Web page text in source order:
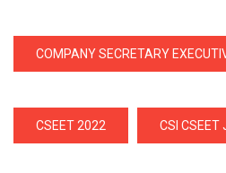
COMPANY SECRETARY
CSEET 2022 CSI